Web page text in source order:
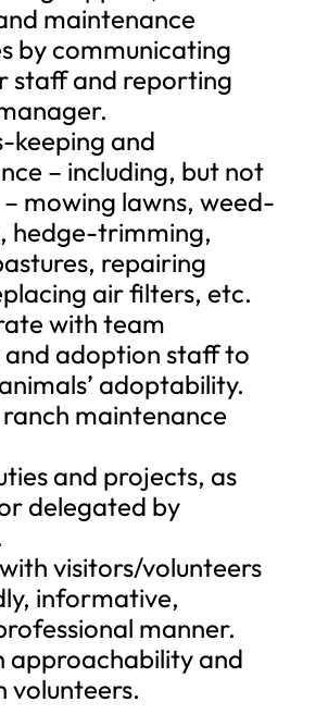
maintenance
by communicating
staff and reporting
keeping and
– including, but not
mowing lawns, weed-
hedge-trimming,
repairing
air filters, etc.
with team
and adoption staff to
adoptability.
ranch maintenance
and projects, as
delegated by
visitors/volunteers
informative,
manner.
approachability and
volunteers.